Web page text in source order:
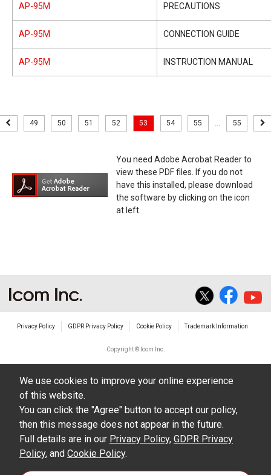
AP-95M PRECAUTIONS
AP-95M CONNECTION GUIDE
AP-95M INSTRUCTION MANUAL
49 50 51 52 53 54 55 ... 55
You need Adobe Acrobat Reader to
view these PDF files. If you do not
have this installed, please download
the software by clicking on the icon
at left.
Privacy Policy GDPR Privacy Policy Cookie Policy Trademark Information
Copyright © Icom Inc.
We use cookies to improve your online experience
of this website.
You can click the "Agree" button to accept our policy,
then this message does not appear in the future.
Full details are in our Privacy Policy, GDPR Privacy
Policy, and Cookie Policy.